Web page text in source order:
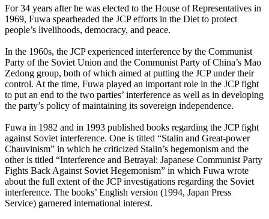
For 34 years after he was elected to the House of Representatives in
1969, Fuwa spearheaded the JCP efforts in the Diet to protect
people’s livelihoods, democracy, and peace.
In the 1960s, the JCP experienced interference by the Communist
Party of the Soviet Union and the Communist Party of China’s Mao
Zedong group, both of which aimed at putting the JCP under their
control. At the time, Fuwa played an important role in the JCP fight
to put an end to the two parties’ interference as well as in developing
the party’s policy of maintaining its sovereign independence.
Fuwa in 1982 and in 1993 published books regarding the JCP fight
against Soviet interference. One is titled “Stalin and Great-power
Chauvinism” in which he criticized Stalin’s hegemonism and the
other is titled “Interference and Betrayal: Japanese Communist Party
Fights Back Against Soviet Hegemonism” in which Fuwa wrote
about the full extent of the JCP investigations regarding the Soviet
interference. The books’ English version (1994, Japan Press
Service) garnered international interest.